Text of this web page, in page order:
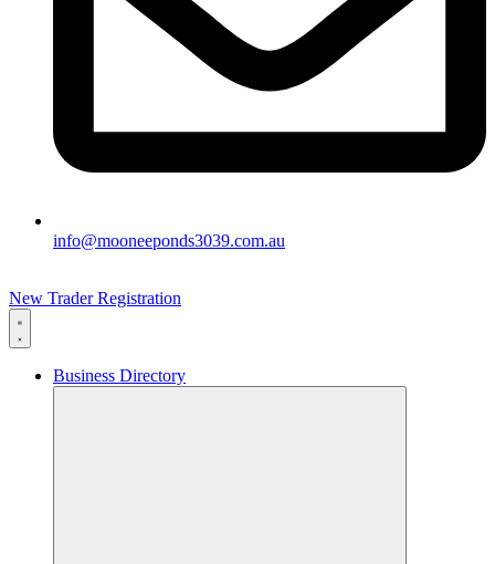
info@mooneeponds3039.com.au
New Trader Registration
Business Directory